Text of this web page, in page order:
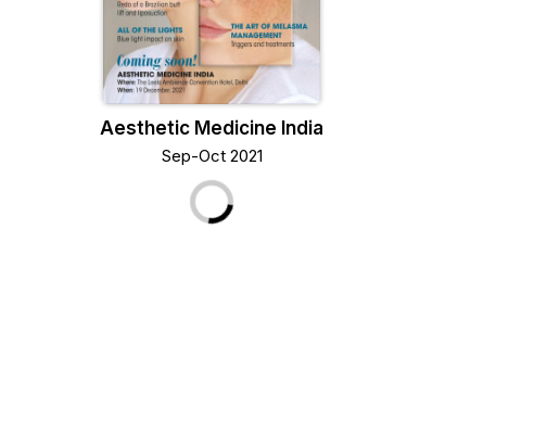
Aesthetic Medicine India
Sep-Oct 2021